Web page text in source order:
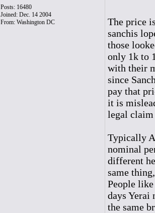
Posts: 16480
Joined: Dec. 14 2004
From: Washington DC
The price
sanchis
those
only 1k to
with their
since
pay that
it is
legal
Typically
nominal
different
same
People
days Yerai
the same